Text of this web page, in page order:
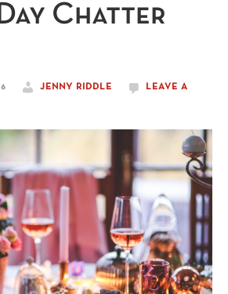
Chatter
JENNY RIDDLE
LEAVE A